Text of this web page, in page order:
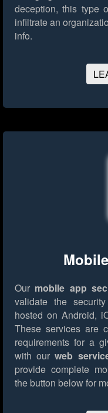
deception, this type
infiltrate an
info.
Our mobile app
validate the
hosted on Android,
These services are
requirements for a
with ourweb
provide complete
the button below for